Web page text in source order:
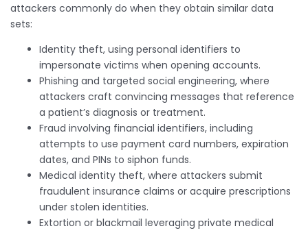
attackers commonly do when they obtain similar data
sets:
Identity theft, using personal identifiers to
impersonate victims when opening accounts.
Phishing and targeted social engineering, where
attackers craft convincing messages that reference
a patient’s diagnosis or treatment.
Fraud involving financial identifiers, including
attempts to use payment card numbers, expiration
dates, and PINs to siphon funds.
Medical identity theft, where attackers submit
fraudulent insurance claims or acquire prescriptions
under stolen identities.
Extortion or blackmail leveraging private medical